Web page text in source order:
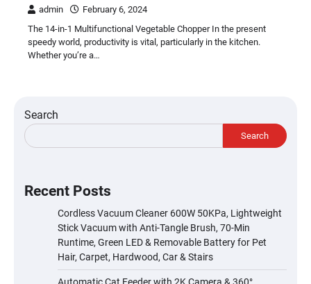
admin
February 6, 2024
The 14-in-1 Multifunctional Vegetable Chopper In the present
speedy world, productivity is vital, particularly in the kitchen.
Whether you’re a…
Search
Search
Recent Posts
Cordless Vacuum Cleaner 600W 50KPa, Lightweight
Stick Vacuum with Anti-Tangle Brush, 70-Min
Runtime, Green LED & Removable Battery for Pet
Hair, Carpet, Hardwood, Car & Stairs